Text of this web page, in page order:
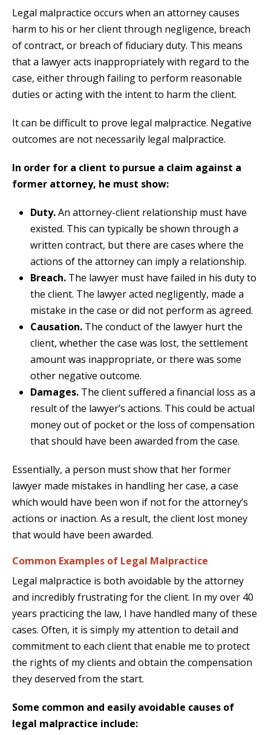
Legal malpractice occurs when an attorney causes
harm to his or her client through negligence, breach
of contract, or breach of fiduciary duty. This means
that a lawyer acts inappropriately with regard to the
case, either through failing to perform reasonable
duties or acting with the intent to harm the client.
It can be difficult to prove legal malpractice. Negative
outcomes are not necessarily legal malpractice.
In order for a client to pursue a claim against a
former attorney, he must show:
Duty.An attorney-client relationship must have
existed. This can typically be shown through a
written contract, but there are cases where the
actions of the attorney can imply a relationship.
Breach. The lawyer must have failed in his duty to
the client. The lawyer acted negligently, made a
mistake in the case or did not perform as agreed.
Causation. The conduct of the lawyer hurt the
client, whether the case was lost, the settlement
amount was inappropriate, or there was some
other negative outcome.
Damages. The client suffered a financial loss as a
result of the lawyer’s actions. This could be actual
money out of pocket or the loss of compensation
that should have been awarded from the case.
Essentially, a person must show that her former
lawyer made mistakes in handling her case, a case
which would have been won if not for the attorney’s
actions or inaction. As a result, the client lost money
that would have been awarded.
Common Examples of Legal Malpractice
Legal malpractice is both avoidable by the attorney
and incredibly frustrating for the client. In my over 40
years practicing the law, I have handled many of these
cases. Often, it is simply my attention to detail and
commitment to each client that enable me to protect
the rights of my clients and obtain the compensation
they deserved from the start.
Some common and easily avoidable causes of
legal malpractice include: